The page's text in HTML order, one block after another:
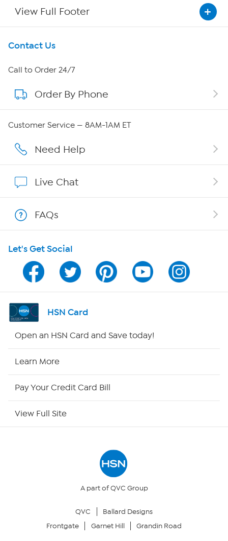
View Full Footer
Get To Know Us
About HSN
About QVC Group
Careers
Show Hosts
Shop With HSN
HSN on Mobile
Program Guide
Channel Finder
Returns & Exchanges
Contact Us
Call to Order 24/7
Order By Phone
Customer Service — 8AM-1AM ET
Need Help
Live Chat
FAQs
Let's Get Social
HSN Card
Open an HSN Card and Save today!
Learn More
Pay Your Credit Card Bill
View Full Site
A part of QVC Group
QVC
Ballard Designs
Frontgate
Garnet Hill Grandin Road